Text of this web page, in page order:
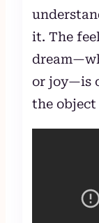
it. The
or joy—is
the